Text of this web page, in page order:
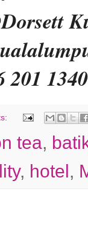
201
tea,
, hotel,